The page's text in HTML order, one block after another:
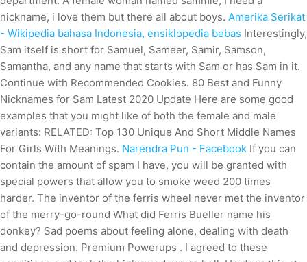
nickname, i love them but there all about boys. Amerika Serikat
- Wikipedia bahasa Indonesia, ensiklopedia bebas Interestingly,
Sam itself is short for Samuel, Sameer, Samir, Samson,
Samantha, and any name that starts with Sam or has Sam in it.
Continue with Recommended Cookies. 80 Best and Funny
Nicknames for Sam Latest 2020 Update Here are some good
examples that you might like of both the female and male
variants: RELATED: Top 130 Unique And Short Middle Names
For Girls With Meanings. Narendra Pun - Facebook If you can
contain the amount of spam I have, you will be granted with
special powers that allow you to smoke weed 200 times
harder. The inventor of the ferris wheel never met the inventor
of the merry-go-round What did Ferris Bueller name his
donkey? Sad poems about feeling alone, dealing with death
and depression. Premium Powerups . I agreed to these